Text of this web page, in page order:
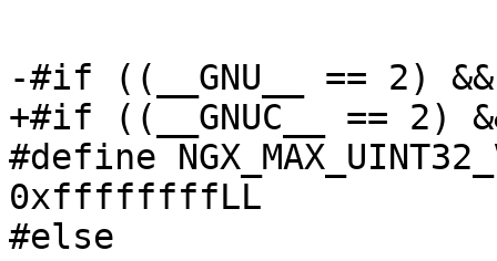
-#if ((__GNU__ == 2) &&
+#if ((__GNUC__ == 2)
#define
0xffffffffLL
#else